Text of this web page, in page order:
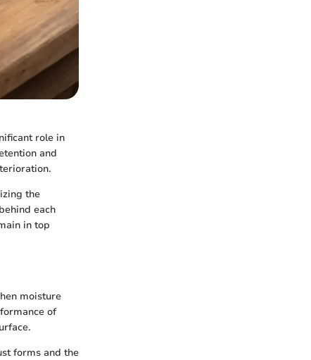
role in
and
the
each
in top
moisture
of
forms and the